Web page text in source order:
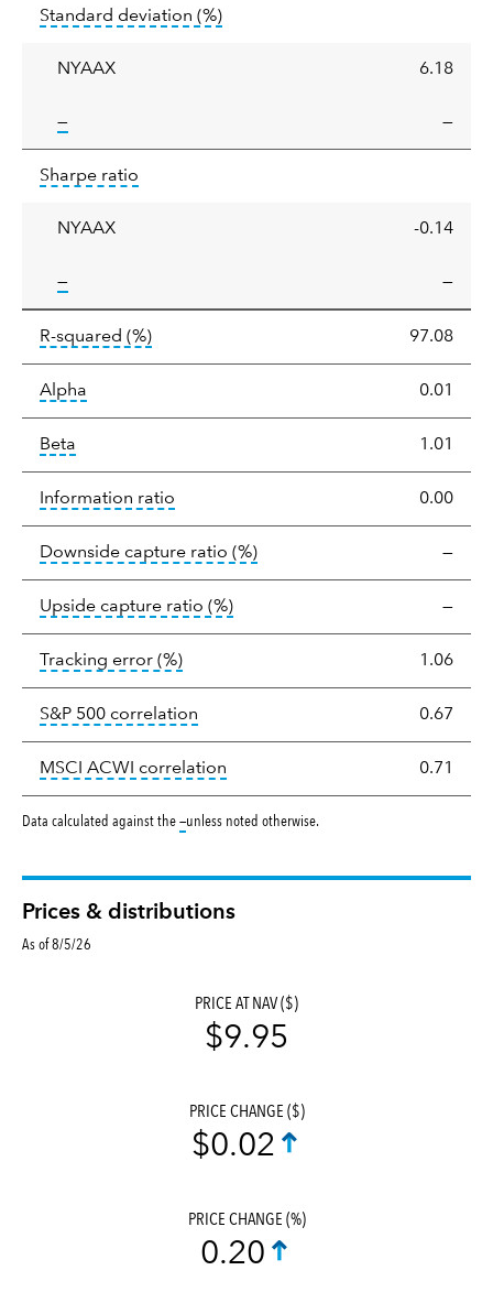
deviation
Standard deviation (%)tooltip:
NYAAX 6.18
—tooltip: —
ratio
Sharpe ratio
NYAAX -0.14
—tooltip: —
R-squared (%)tooltip: R-squared is a measure of the
97.08
Alpha Alpha is a measure of the difference
0.01
Beta Beta relatively measures sensitivity to
1.01
Information ratio The information ratio 0.00
Downside capture ratio (%)tooltip: Ratio of a portfolio/
—
Upside capture ratio (%)tooltip: Ratio of a portfolio/
—
Tracking error (%)tooltip: The tracking error is the
1.06
S&P 500 correlation Correlation describes the
0.67
MSCI ACWI correlation Correlation describes
0.71
Data calculated against the—tooltip:
unless noted otherwise.
Prices & distributions
As of 8/5/26
PRICE AT NAV ($)
$9.95
PRICE CHANGE ($)
$0.02
PRICE CHANGE (%)
0.20